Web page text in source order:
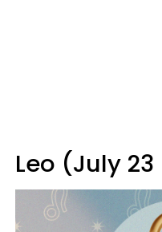
Leo (July